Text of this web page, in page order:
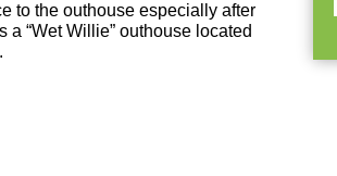
to the outhouse especially after
a “Wet Willie” outhouse located